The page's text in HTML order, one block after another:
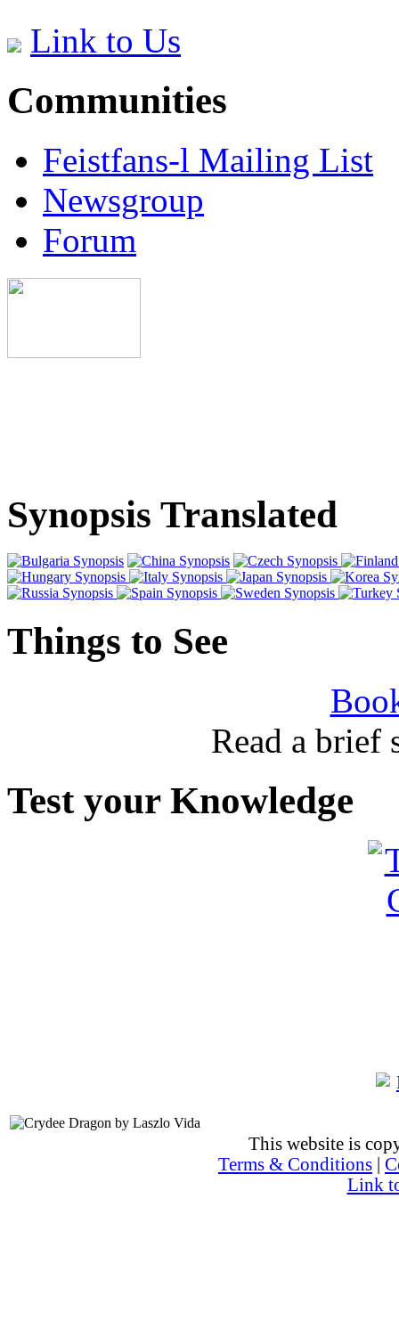
Link to Us
Communities
Feistfans-l Mailing List
Newsgroup
Forum
Synopsis Translated
Things to See
Read a brief
Test your Knowledge
This website is
Terms & Conditions
Link